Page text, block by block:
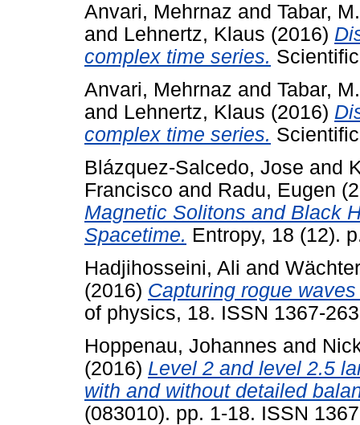
Anvari, Mehrnaz and Tabar,
and Lehnertz, Klaus (2016)
complex time series.
Anvari, Mehrnaz and Tabar,
and Lehnertz, Klaus (2016)
complex time series.
Blázquez-Salcedo, Jose and
Francisco and Radu, Eugen
Magnetic Solitons and Black
Spacetime. Entropy, 18 (12).
Hadjihosseini, Ali and
(2016) Capturing rogue
of physics, 18. ISSN 1367-
Hoppenau, Johannes and
(2016) Level 2 and level 2.5
with and without detailed
(083010). pp. 1-18. ISSN